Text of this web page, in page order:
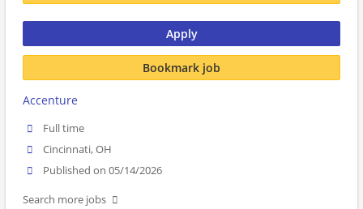
Apply
Bookmark job
Accenture
Full time
Cincinnati, OH
Published on 05/14/2026
Search more jobs